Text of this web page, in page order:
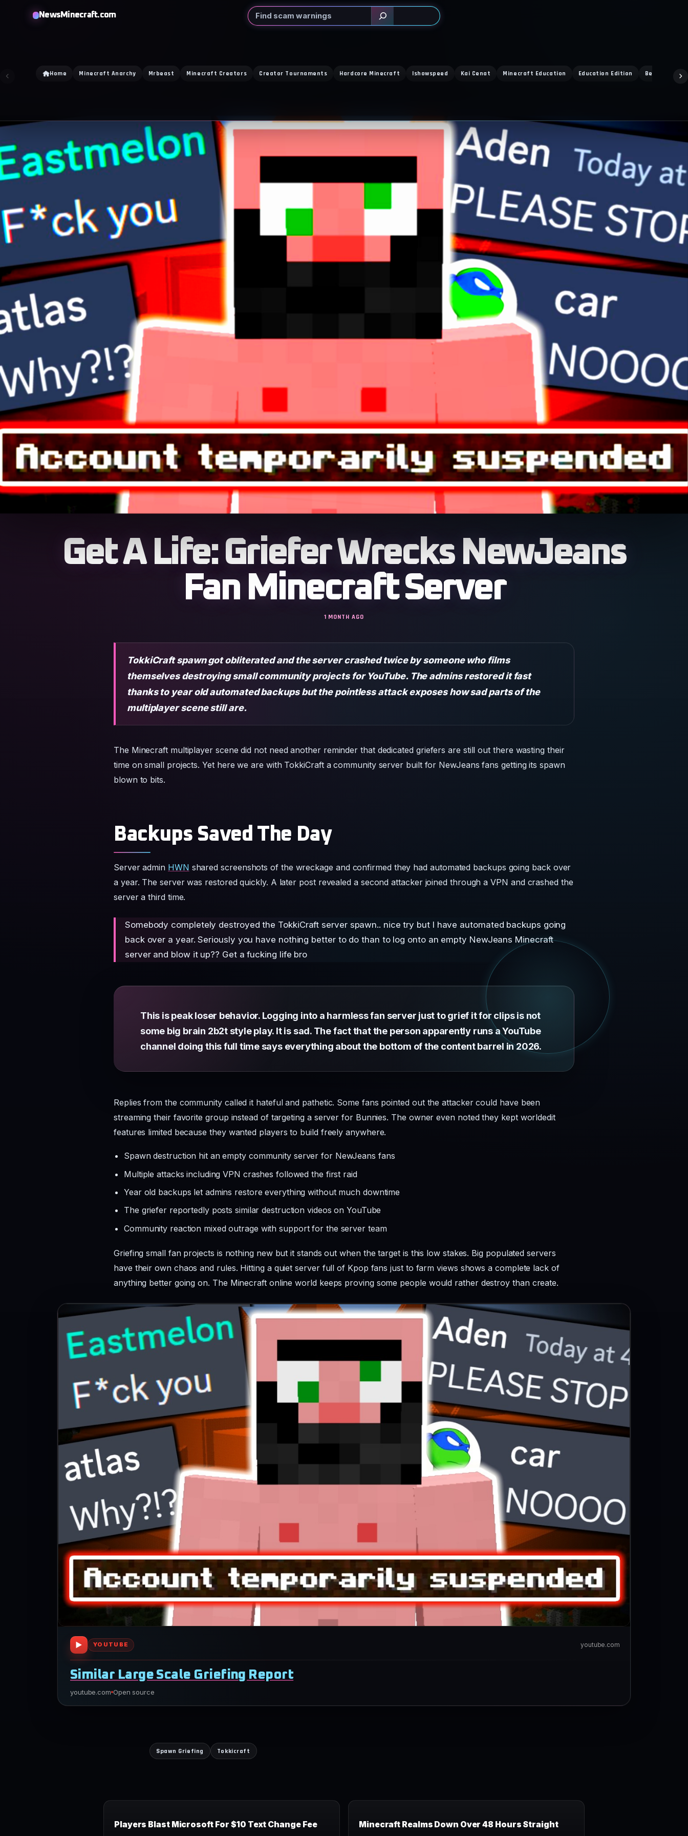
NewsMinecraft.com Search
Home Minecraft Anarchy Mrbeast Minecraft Creators Creator Tournaments Hardcore Minecraft Ishowspeed Kai Cenat Minecraft Education Education Edition Bedrock PvP
Get A Life: Griefer Wrecks NewJeans
Fan Minecraft Server
1 MONTH AGO
TokkiCraft spawn got obliterated and the server crashed twice by someone who films
themselves destroying small community projects for YouTube. The admins restored it fast
thanks to year old automated backups but the pointless attack exposes how sad parts of the
multiplayer scene still are.
The Minecraft multiplayer scene did not need another reminder that dedicated griefers are still out there wasting their
time on small projects. Yet here we are with TokkiCraft a community server built for NewJeans fans getting its spawn
blown to bits.
Backups Saved The Day
Server admin HWN shared screenshots of the wreckage and confirmed they had automated backups going back over
a year. The server was restored quickly. A later post revealed a second attacker joined through a VPN and crashed the
server a third time.
Somebody completely destroyed the TokkiCraft server spawn.. nice try but I have automated backups going
back over a year. Seriously you have nothing better to do than to log onto an empty NewJeans Minecraft
server and blow it up?? Get a fucking life bro
This is peak loser behavior. Logging into a harmless fan server just to grief it for clips is not
some big brain 2b2t style play. It is sad. The fact that the person apparently runs a YouTube
channel doing this full time says everything about the bottom of the content barrel in 2026.
Replies from the community called it hateful and pathetic. Some fans pointed out the attacker could have been
streaming their favorite group instead of targeting a server for Bunnies. The owner even noted they kept worldedit
features limited because they wanted players to build freely anywhere.
Spawn destruction hit an empty community server for NewJeans fans
Multiple attacks including VPN crashes followed the first raid
Year old backups let admins restore everything without much downtime
The griefer reportedly posts similar destruction videos on YouTube
Community reaction mixed outrage with support for the server team
Griefing small fan projects is nothing new but it stands out when the target is this low stakes. Big populated servers
have their own chaos and rules. Hitting a quiet server full of Kpop fans just to farm views shows a complete lack of
anything better going on. The Minecraft online world keeps proving some people would rather destroy than create.
▶ YOUTUBE youtube.com
Similar Large Scale Griefing Report
youtube.com Open source
Spawn Griefing Tokkicraft
Players Blast Microsoft For $10 Text Change Fee Minecraft Realms Down Over 48 Hours Straight